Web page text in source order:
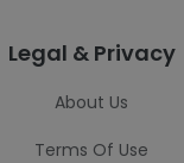
Legal & Privacy
About Us
Terms Of Use